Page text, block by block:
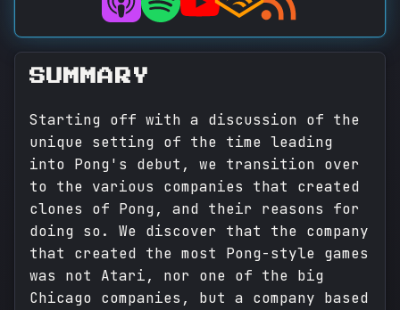
SUMMARY
Starting off with a discussion of the
unique setting of the time leading
into Pong's debut, we transition over
to the various companies that created
clones of Pong, and their reasons for
doing so. We discover that the company
that created the most Pong-style games
was not Atari, nor one of the big
Chicago companies, but a company based